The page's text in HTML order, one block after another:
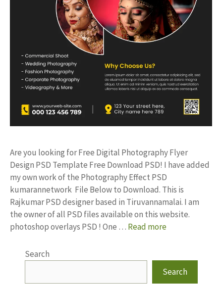
Are you looking for Free Digital Photography Flyer
Design PSD Template Free Download PSD! I have added
my own work of the Photography Effect PSD
kumarannetwork File Below to Download. This is
Rajkumar PSD designer based in Tiruvannamalai. I am
the owner of all PSD files available on this website.
photoshop overlays PSD ! One … Read more
Search
Search